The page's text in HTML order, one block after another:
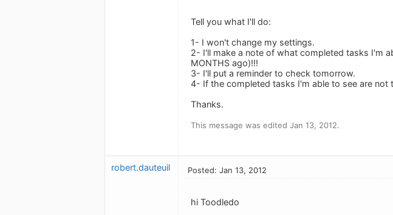
Tell you what I'll do:
1- I won't change my settings.
2- I'll make a note of what completed tasks I'm
MONTHS ago)!!!
3- I'll put a reminder to check tomorrow.
4- If the completed tasks I'm able to see are not
Thanks.
This message was edited Jan 13, 2012.
robert.dauteuil Posted: Jan 13, 2012
hi Toodledo